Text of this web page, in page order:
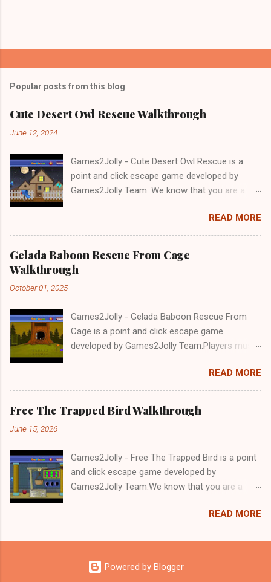
Popular posts from this blog
Cute Desert Owl Rescue Walkthrough
June 12, 2024
Games2Jolly - Cute Desert Owl Rescue is a
point and click escape game developed by
Games2Jolly Team. We know that you are a
mean you should not like puzzles. So here we
present you Cute Desert Owl Rescue . A
Escape tricks. Good luck and have a fun!!!
READ MORE
Gelada Baboon Rescue From Cage
Walkthrough
October 01, 2025
Games2Jolly - Gelada Baboon Rescue From
Cage is a point and click escape game
developed by Games2Jolly Team.Players must
a trapped Gelada baboon. Set in a mysterious
forest, this escape game challenges your logic,
attention to detail, and problem-solving skills.
Can you unlock the cage and save the baboon
READ MORE
Free The Trapped Bird Walkthrough
June 15, 2026
Games2Jolly - Free The Trapped Bird is a point
and click escape game developed by
Games2Jolly Team.We know that you are a
mean you should not like puzzles. So here we
with an essence of both Puzzles and Escape
tricks.Good luck and have a fun!!!
READ MORE
Powered by Blogger